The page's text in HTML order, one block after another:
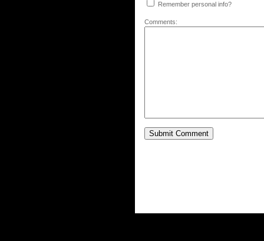
Remember personal info?
Comments: